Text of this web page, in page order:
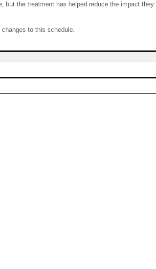
but the treatment has helped reduce the impact they
to this schedule.